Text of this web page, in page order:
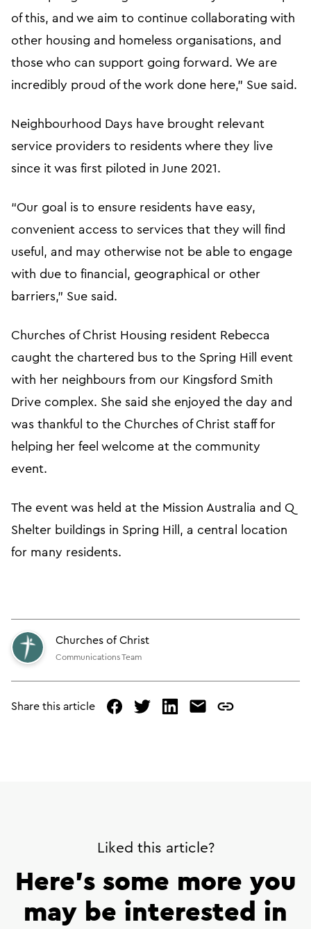
of this, and we aim to continue collaborating with
other housing and homeless organisations, and
those who can support going forward. We are
incredibly proud of the work done here,” Sue said.
Neighbourhood Days have brought relevant
service providers to residents where they live
since it was first piloted in June 2021.
“Our goal is to ensure residents have easy,
convenient access to services that they will find
useful, and may otherwise not be able to engage
with due to financial, geographical or other
barriers,” Sue said.
Churches of Christ Housing resident Rebecca
caught the chartered bus to the Spring Hill event
with her neighbours from our Kingsford Smith
Drive complex. She said she enjoyed the day and
was thankful to the Churches of Christ staff for
helping her feel welcome at the community
event.
The event was held at the Mission Australia and Q
Shelter buildings in Spring Hill, a central location
for many residents.
Churches of Christ
Communications Team
Share this article
facebooktwitterlinkedmail
copy
Liked this article?
Here’s some more you
may be interested in